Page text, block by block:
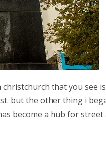
that you see
but the other thing i
become a hub for